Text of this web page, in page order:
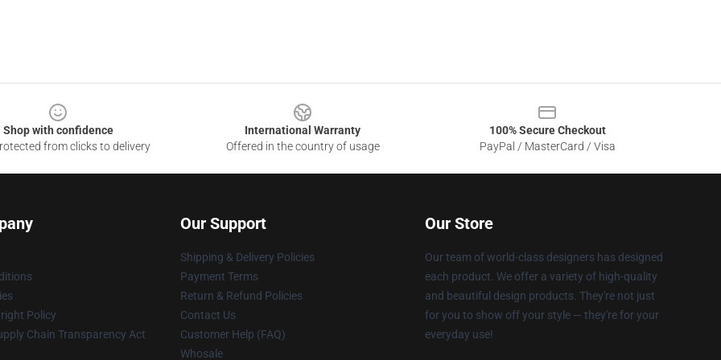
Shop with confidence
from clicks to delivery
International Warranty
Offered in the country of usage
100% Secure Checkout
PayPal / MasterCard / Visa
Policy
Chain Transparency Act
Our Support
Shipping & Delivery Policies
Payment Terms
Return & Refund Policies
Contact Us
Customer Help (FAQ)
Whosale
Our Store
Our team of world-class designers has designed
each product. We offer a variety of high-quality
and beautiful design products. They're not just
for you to show off your style — they're for your
everyday use!